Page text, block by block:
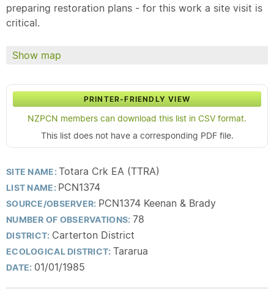
preparing restoration plans - for this work a site visit is
critical.
Show map
PRINTER-FRIENDLY VIEW
NZPCN members can download this list in CSV format.
This list does not have a corresponding PDF file.
SITE NAME:Totara Crk EA (TTRA)
LIST NAME: PCN1374
SOURCE/OBSERVER: PCN1374 Keenan & Brady
NUMBER OF OBSERVATIONS: 78
DISTRICT: Carterton District
ECOLOGICAL DISTRICT: Tararua
DATE: 01/01/1985